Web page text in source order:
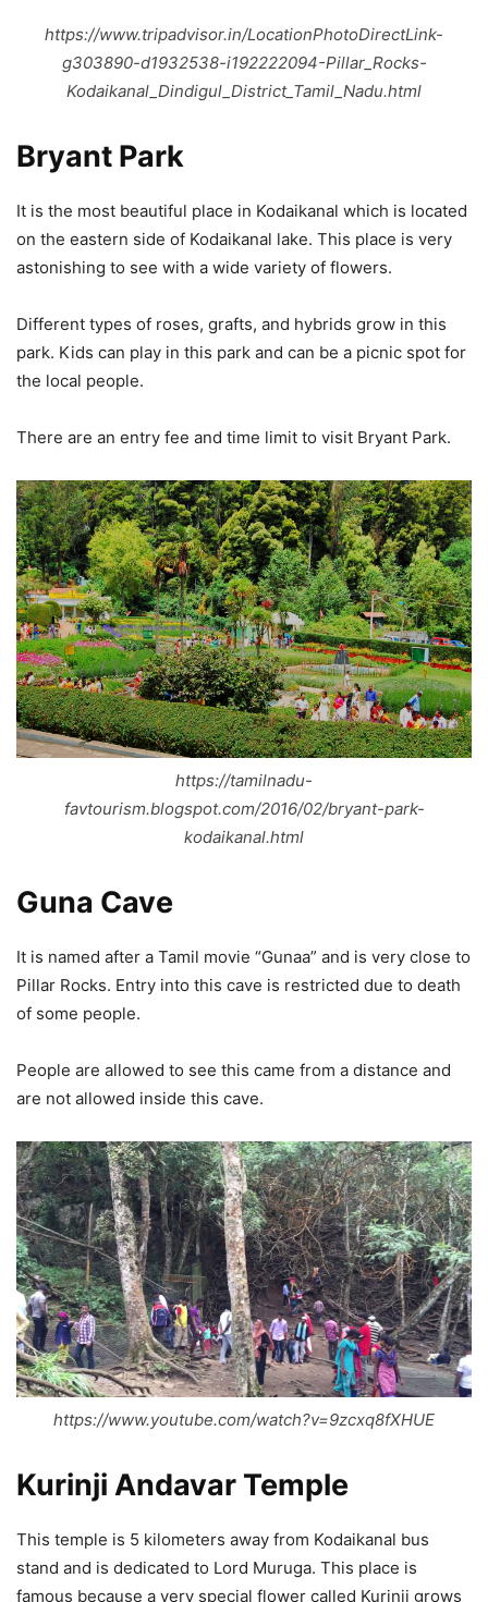
https://www.tripadvisor.in/LocationPhotoDirectLink-
g303890-d1932538-i192222094-Pillar_Rocks-
Kodaikanal_Dindigul_District_Tamil_Nadu.html
Bryant Park
It is the most beautiful place in Kodaikanal which is located
on the eastern side of Kodaikanal lake. This place is very
astonishing to see with a wide variety of flowers.
Different types of roses, grafts, and hybrids grow in this
park. Kids can play in this park and can be a picnic spot for
the local people.
There are an entry fee and time limit to visit Bryant Park.
https://tamilnadu-
favtourism.blogspot.com/2016/02/bryant-park-
kodaikanal.html
Guna Cave
It is named after a Tamil movie “Gunaa” and is very close to
Pillar Rocks. Entry into this cave is restricted due to death
of some people.
People are allowed to see this came from a distance and
are not allowed inside this cave.
https://www.youtube.com/watch?v=9zcxq8fXHUE
Kurinji Andavar Temple
This temple is 5 kilometers away from Kodaikanal bus
stand and is dedicated to Lord Muruga. This place is
famous because a very special flower called Kurinji grows